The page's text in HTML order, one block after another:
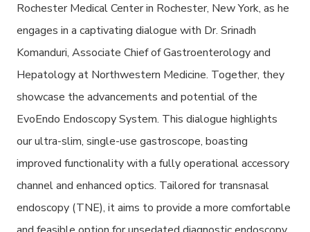
Rochester Medical Center in Rochester, New York, as he
engages in a captivating dialogue with Dr. Srinadh
Komanduri, Associate Chief of Gastroenterology and
Hepatology at Northwestern Medicine. Together, they
showcase the advancements and potential of the
EvoEndo Endoscopy System. This dialogue highlights
our ultra-slim, single-use gastroscope, boasting
improved functionality with a fully operational accessory
channel and enhanced optics. Tailored for transnasal
endoscopy (TNE), it aims to provide a more comfortable